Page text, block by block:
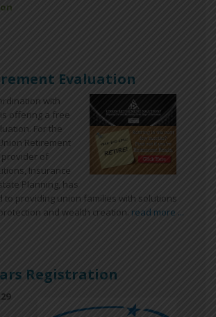
Evaluation
with
offering a free
For the
Retirement
provider of
Insurance
Planning, has
to providing union families with solutions
and wealth creation. read more ...
Registration